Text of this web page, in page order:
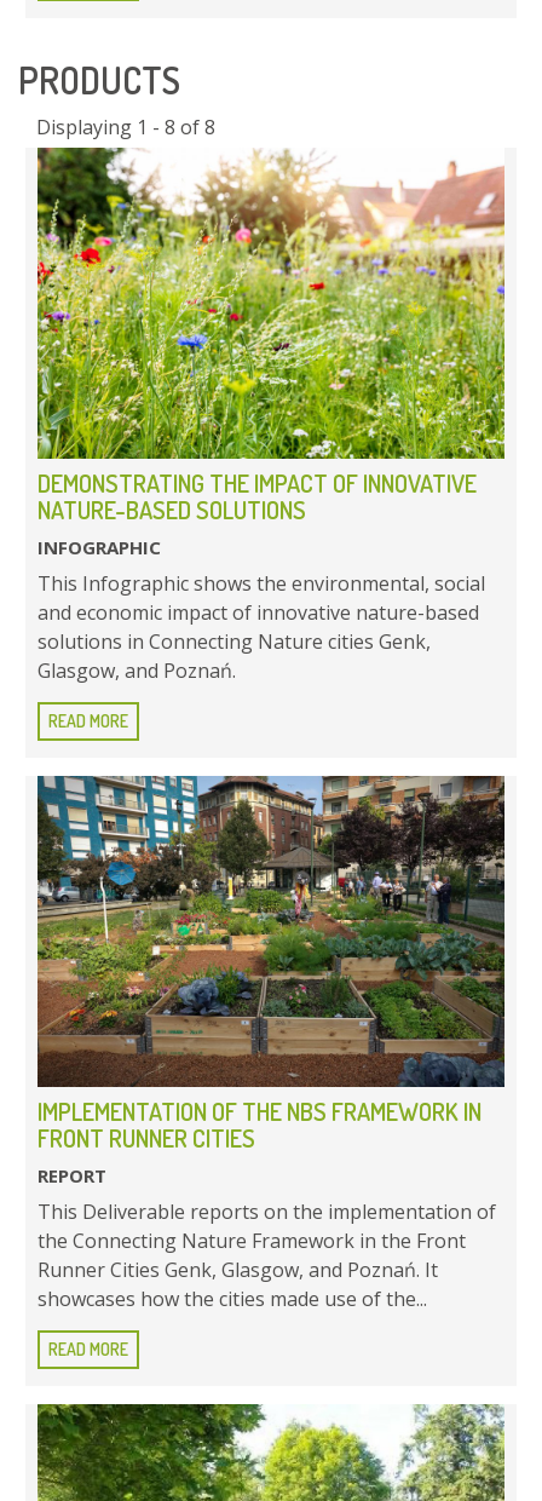
PRODUCTS
Displaying 1 - 8 of 8
DEMONSTRATING THE IMPACT OF INNOVATIVE
NATURE-BASED SOLUTIONS
INFOGRAPHIC
This Infographic shows the environmental, social
and economic impact of innovative nature-based
solutions in Connecting Nature cities Genk,
Glasgow, and Poznań.
READ MORE
IMPLEMENTATION OF THE NBS FRAMEWORK IN
FRONT RUNNER CITIES
REPORT
This Deliverable reports on the implementation of
the Connecting Nature Framework in the Front
Runner Cities Genk, Glasgow, and Poznań. It
showcases how the cities made use of the...
READ MORE